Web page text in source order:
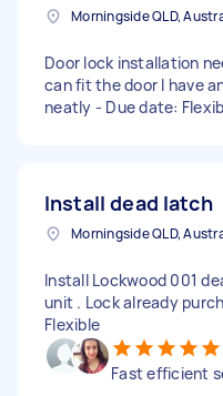
Morningside QLD,
Door lock installation
can fit the door I have
neatly - Due date:
Install dead latch
Morningside QLD,
Install Lockwood 001
unit . Lock already
Flexible
Fast efficient